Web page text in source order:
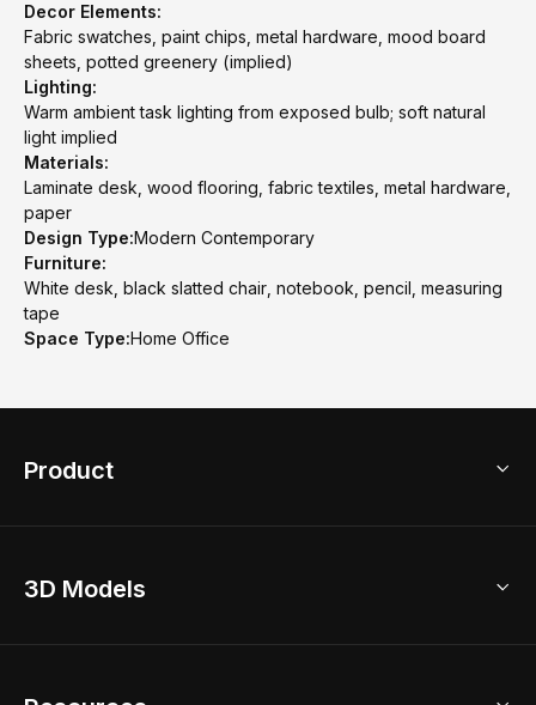
Decor Elements:
Fabric swatches, paint chips, metal hardware, mood board
sheets, potted greenery (implied)
Lighting:
Warm ambient task lighting from exposed bulb; soft natural
light implied
Materials:
Laminate desk, wood flooring, fabric textiles, metal hardware,
paper
Design Type:Modern Contemporary
Furniture:
White desk, black slatted chair, notebook, pencil, measuring
tape
Space Type:Home Office
Product
Home Remodel
3D Models